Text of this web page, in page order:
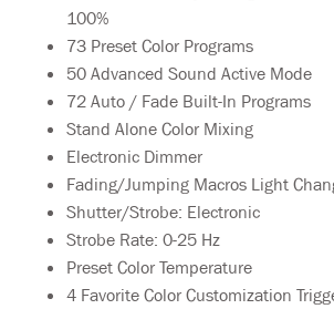
100%
73 Preset Color Programs
50 Advanced Sound Active Mode
72 Auto / Fade Built-In Programs
Stand Alone Color Mixing
Electronic Dimmer
Fading/Jumping Macros Light
Shutter/Strobe: Electronic
Strobe Rate: 0-25 Hz
Preset Color Temperature
4 Favorite Color Customization